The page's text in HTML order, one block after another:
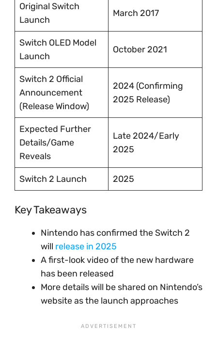
Original Switch
Launch
March 2017
Switch OLED Model
Launch
October 2021
Switch 2 Official
Announcement
(Release Window)
2024 (Confirming
2025 Release)
Expected Further
Details/Game
Reveals
Late 2024/Early
2025
Switch 2 Launch 2025
Key Takeaways
Nintendo has confirmed the Switch 2
will release in 2025
A first-look video of the new hardware
has been released
More details will be shared on Nintendo’s
website as the launch approaches